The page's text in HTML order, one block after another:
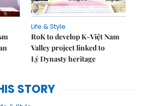
Life & Style
RoK to develop K-Việt Nam
Valley project linked to
Lý Dynasty heritage
STORY